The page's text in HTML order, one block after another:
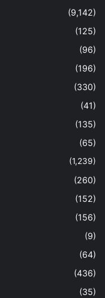
(9,142)
(125)
(96)
(196)
(330)
(41)
(135)
(65)
(1,239)
(260)
(152)
(156)
(9)
(64)
(436)
(35)